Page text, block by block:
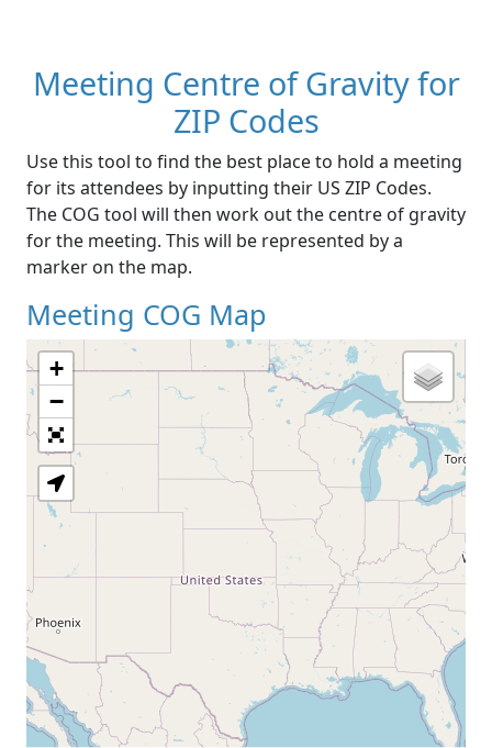
Meeting Centre of Gravity for
ZIP Codes
Use this tool to find the best place to hold a meeting
for its attendees by inputting their US ZIP Codes.
The COG tool will then work out the centre of gravity
for the meeting. This will be represented by a
marker on the map.
Meeting COG Map
Loading Map
+
−